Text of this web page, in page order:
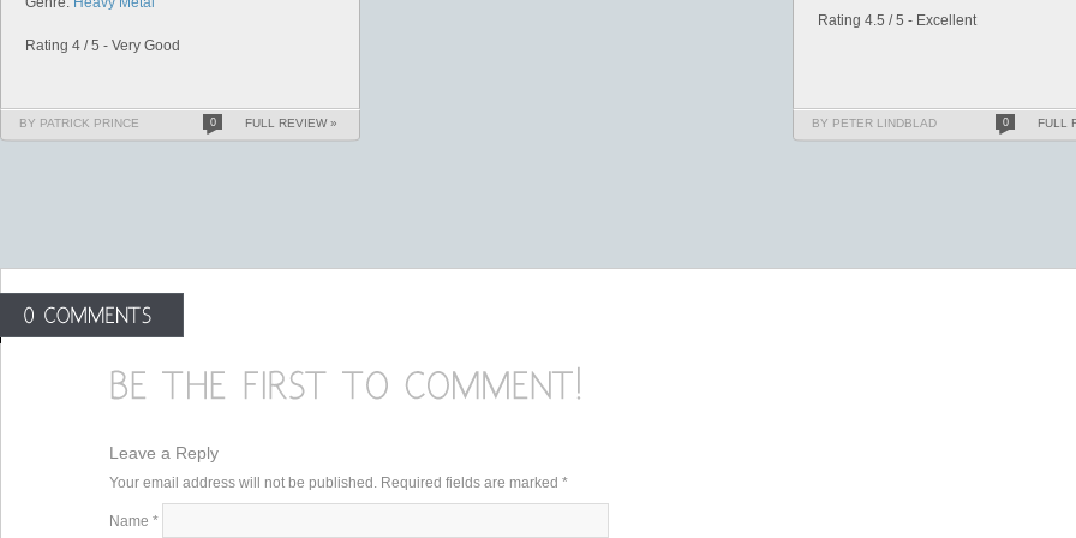
Rating 4 / 5 - Very Good
BY PATRICK PRINCE 0 FULL REVIEW »
Rating 4.5 / 5 - Excellent
BY PETER LINDBLAD 0 FULL
Leave a Reply
Your email address will not be published. Required fields are marked *
Name *